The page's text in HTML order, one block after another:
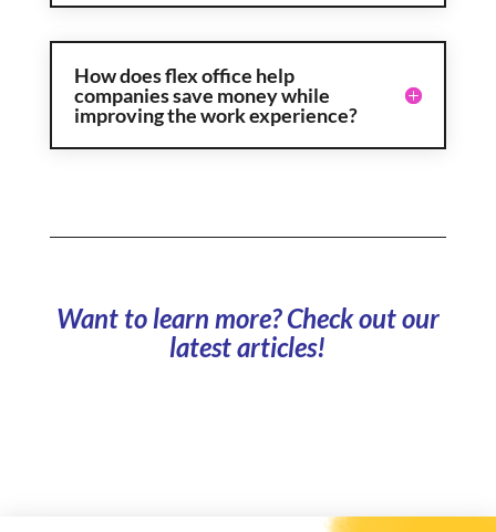
How does flex office help
companies save money while
improving the work experience?
Want to learn more? Check out our
latest articles!